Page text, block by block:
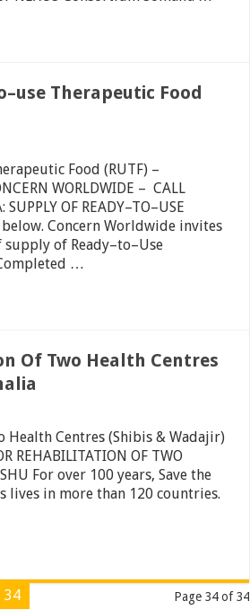
Therapeutic Food
Food (RUTF) –
WORLDWIDE – CALL
OF READY–TO–USE
below. Concern Worldwide invites
of Ready–to–Use
…
Of Two Health Centres
Centres (Shibis & Wadajir)
REHABILITATION OF TWO
For over 100 years, Save the
lives in more than 120 countries.
Page 34 of 34
34